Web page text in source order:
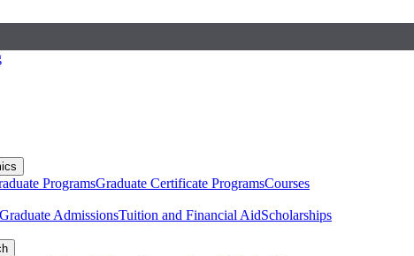
ProgramsGraduate Certificate ProgramsCourses
Graduate AdmissionsTuition and Financial AidScholarships